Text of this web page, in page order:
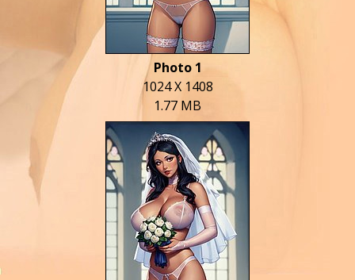
Photo 1
1024 X 1408
1.77 MB